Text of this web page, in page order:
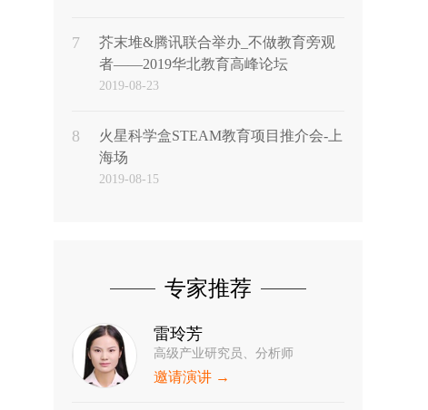
7
芥末堆&腾讯联合举办_不做教育旁观
者——2019华北教育高峰论坛
2019-08-23
8
火星科学盒STEAM教育项目推介会-上
海场
2019-08-15
专家推荐
雷玲芳
高级产业研究员、分析师
邀请演讲 →